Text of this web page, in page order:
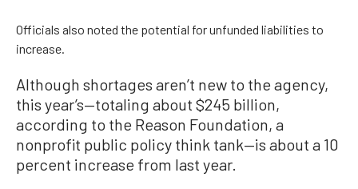
Officials also noted the potential for unfunded liabilities to
increase.
Although shortages aren’t new to the agency,
this year’s—totaling about $245 billion,
according to the Reason Foundation, a
nonprofit public policy think tank—is about a 10
percent increase from last year.